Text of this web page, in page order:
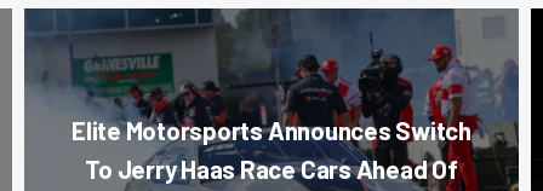
Elite Motorsports Announces Switch
To Jerry Haas Race Cars Ahead Of